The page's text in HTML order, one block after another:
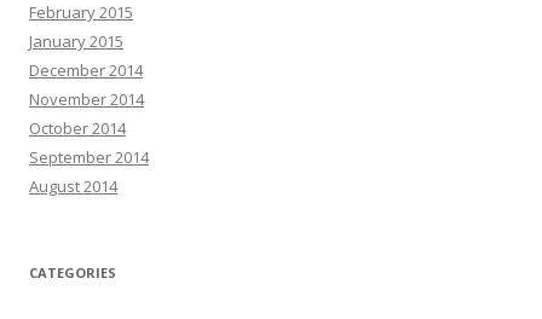
February 2015
January 2015
December 2014
November 2014
October 2014
September 2014
August 2014
CATEGORIES